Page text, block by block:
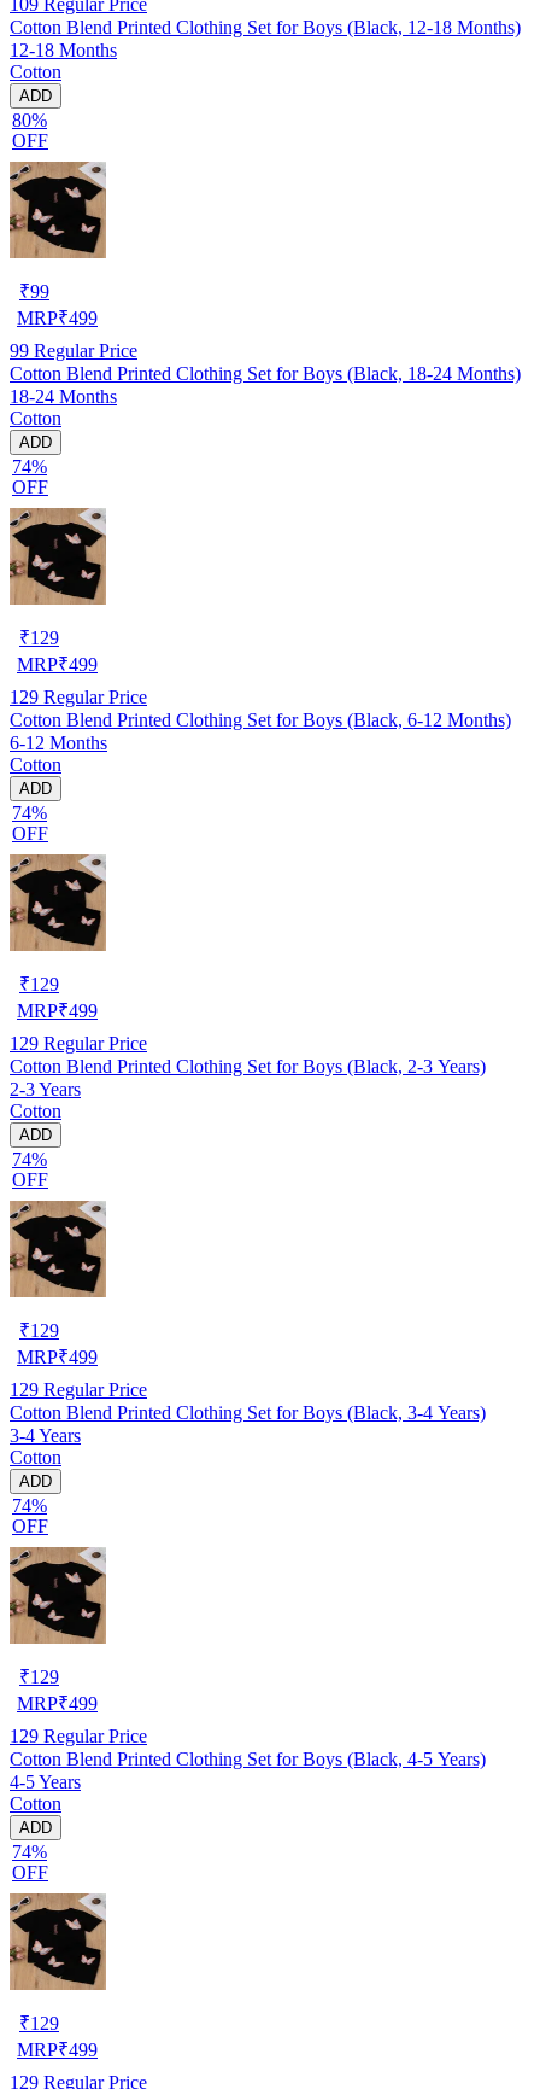
Cotton Blend Printed Clothing Set for Boys (Black, 12-18 Months)
12-18 Months
Cotton
ADD
80%
OFF
₹99
MRP₹499
99 Regular Price
Cotton Blend Printed Clothing Set for Boys (Black, 18-24 Months)
18-24 Months
Cotton
ADD
74%
OFF
₹129
MRP₹499
129 Regular Price
Cotton Blend Printed Clothing Set for Boys (Black, 6-12 Months)
6-12 Months
Cotton
ADD
74%
OFF
₹129
MRP₹499
129 Regular Price
Cotton Blend Printed Clothing Set for Boys (Black, 2-3 Years)
2-3 Years
Cotton
ADD
74%
OFF
₹129
MRP₹499
129 Regular Price
Cotton Blend Printed Clothing Set for Boys (Black, 3-4 Years)
3-4 Years
Cotton
ADD
74%
OFF
₹129
MRP₹499
129 Regular Price
Cotton Blend Printed Clothing Set for Boys (Black, 4-5 Years)
4-5 Years
Cotton
ADD
74%
OFF
₹129
MRP₹499
129 Regular Price